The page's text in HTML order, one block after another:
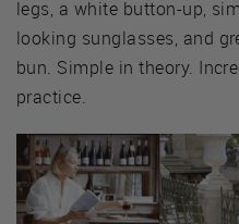
legs, a white button-up,
looking sunglasses, and
bun. Simple in theory.
practice.